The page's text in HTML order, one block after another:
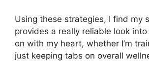
Using these strategies, I find my
provides a really reliable look into
on with my heart, whether I’m
just keeping tabs on overall